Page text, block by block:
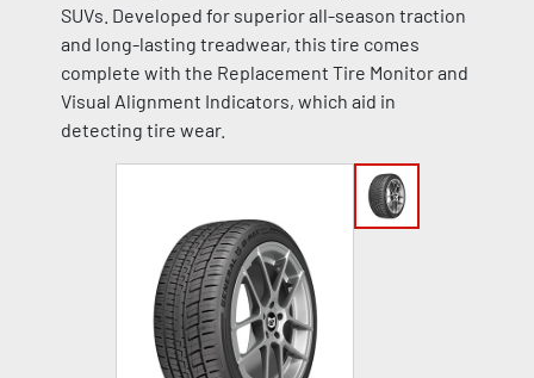
SUVs. Developed for superior all-season traction
and long-lasting treadwear, this tire comes
complete with the Replacement Tire Monitor and
Visual Alignment Indicators, which aid in
detecting tire wear.